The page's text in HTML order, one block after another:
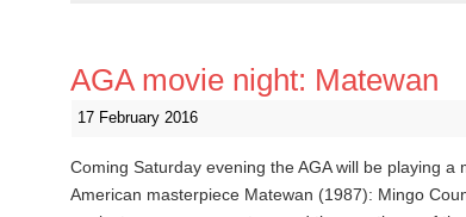
AGA movie night: Matewan
17 February 2016
Coming Saturday evening the AGA will be playing
American masterpiece Matewan (1987): Mingo